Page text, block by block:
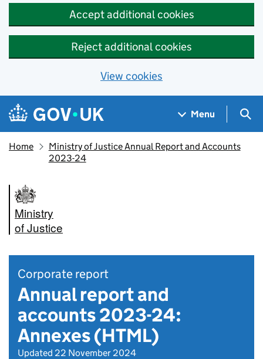
Accept additional cookies
Reject additional cookies
View cookies
Skip to main content
Navigation menu
Menu
Home
Ministry of Justice Annual Report and Accounts
2023-24
Ministry
of Justice
Corporate report
Annual report and
accounts 2023-24:
Annexes (HTML)
Updated 22 November 2024